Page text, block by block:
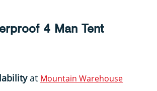
4 Man Tent
at Mountain Warehouse